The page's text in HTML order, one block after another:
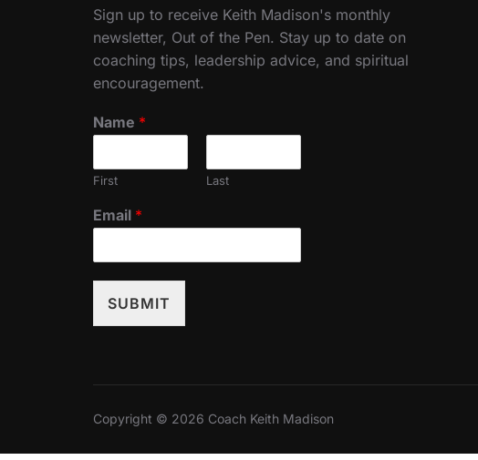
Sign up to receive Keith Madison's monthly
newsletter, Out of the Pen. Stay up to date on
coaching tips, leadership advice, and spiritual
encouragement.
Name *
First Last
Email *
SUBMIT
Copyright © 2026 Coach Keith Madison